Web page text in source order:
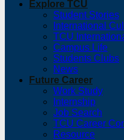
Explore TCU
Student Stories
International
TCU
Campus Life
Students Clubs
News
Future Career
Work Study
Internship
Job Search
TCU Career
Resource